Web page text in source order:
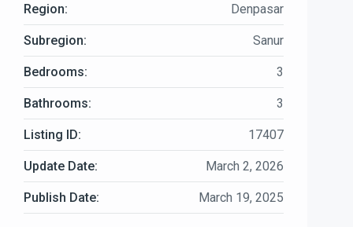
Region: Denpasar
Subregion: Sanur
Bedrooms: 3
Bathrooms: 3
Listing ID: 17407
Update Date: March 2, 2026
Publish Date: March 19, 2025